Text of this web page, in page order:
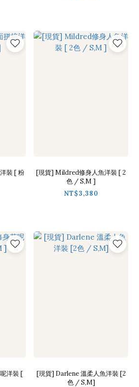
裝 [ 粉
[現貨] Mildred修身人魚洋裝 [ 2
色 / S,M ]
NT$3,380
洋裝 [
[現貨] Darlene 溫柔人魚洋裝 [2
色 / S,M]